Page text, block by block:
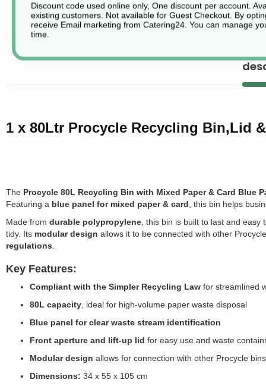
1 x 80Ltr Procycle Recycling Bin,Lid
The Procycle 80L Recycling Bin with Mixed Paper & Card Blue
Featuring a blue panel for mixed paper & card , this bin helps
Made from durable polypropylene , this bin is built to last and easy
tidy. Its modular design allows it to be connected with other
regulations
Key Features:
Compliant with the Simpler Recycling Law for streamlined
80L capacity , ideal for high-volume paper waste disposal
Blue panel for clear waste stream identification
Front aperture and lift-up lid for easy use and waste
Modular design allows for connection with other Procycle bins
Dimensions: 34 x 55 x 105 cm
Discount code used online only, One discount per account.
existing customers. Not available for Guest Checkout. By
receive Email marketing from Catering24. You can manage
time.